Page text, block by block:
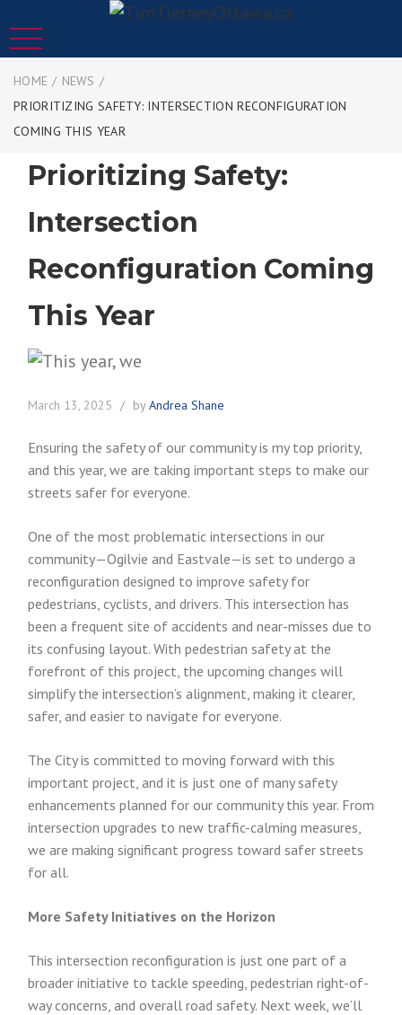
HOME / NEWS /
PRIORITIZING SAFETY: INTERSECTION RECONFIGURATION
COMING THIS YEAR
Prioritizing Safety:
Intersection
Reconfiguration Coming
This Year
March 13, 2025 by Andrea Shane
Ensuring the safety of our community is my top priority,
and this year, we are taking important steps to make our
streets safer for everyone.
One of the most problematic intersections in our
community—Ogilvie and Eastvale—is set to undergo a
reconfiguration designed to improve safety for
pedestrians, cyclists, and drivers. This intersection has
been a frequent site of accidents and near-misses due to
its confusing layout. With pedestrian safety at the
forefront of this project, the upcoming changes will
simplify the intersection’s alignment, making it clearer,
safer, and easier to navigate for everyone.
The City is committed to moving forward with this
important project, and it is just one of many safety
enhancements planned for our community this year. From
intersection upgrades to new traffic-calming measures,
we are making significant progress toward safer streets
for all.
More Safety Initiatives on the Horizon
This intersection reconfiguration is just one part of a
broader initiative to tackle speeding, pedestrian right-of-
way concerns, and overall road safety. Next week, we’ll